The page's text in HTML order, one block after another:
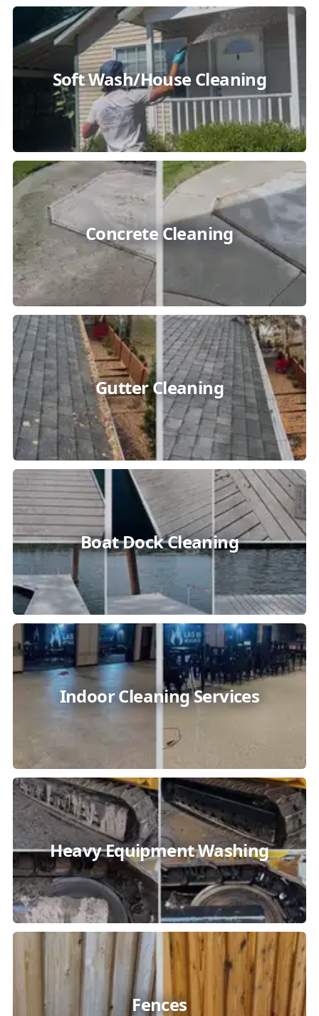
Soft Wash/House Cleaning
Concrete Cleaning
Gutter Cleaning
Boat Dock Cleaning
Indoor Cleaning Services
Heavy Equipment Washing
Fences